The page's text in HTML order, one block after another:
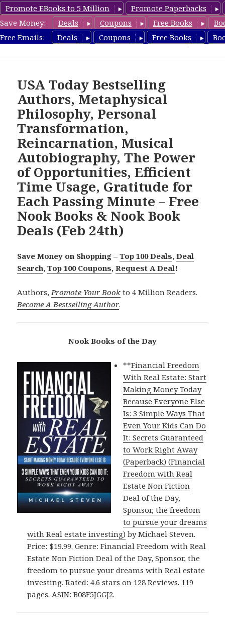
Promote EBooks to 5 Million
Promote Paperbacks
Save Money:
Deals Coupons Free Books
Free Emails:
Deals Coupons Free Books
freebooky.com
USA Today Bestselling
Authors, Metaphysical
Philosophy, Personal
Transformation,
Reincarnation, Musical
Autobiography, The Power
of Opportunities, Efficient
Time Usage, Gratitude for
Each Passing Minute – Free
Nook Books & Nook Book
Deals (Feb 24th)
Save Money on Shopping –Top 100 Deals,Deal
Search,Top 100 Coupons,Request A Deal!
Authors,Promote Your Book to 4 Million Readers.
Become A Bestselling Author.
Nook Books of the Day
**Financial Freedom
With Real Estate: Start
Making Money Today
Because Everyone Else
Is: 3 Simple Ways That
Even Your Kids Can Do
It: Secrets Guaranteed
to Work Right Away
(Paperback) (Financial
Freedom with Real
Estate Non Fiction
Deal of the Day,
Sponsor, the freedom
to pursue your dreams
with Real estate investing) by Michael Steven.
Price: $19.99. Genre: Financial Freedom with Real
Estate Non Fiction Deal of the Day, Sponsor, the
freedom to pursue your dreams with Real estate
investing. Rated: 4.6 stars on 128 Reviews. 119
pages. ASIN: B08F5JGGJ2.